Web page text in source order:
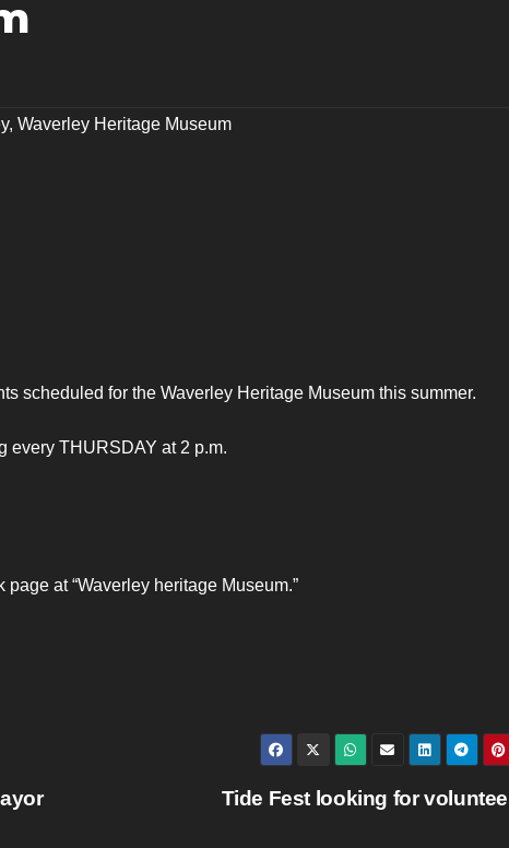
, Waverley Heritage Museum
scheduled for the Waverley Heritage Museum this summer.
every THURSDAY at 2 p.m.
at “Waverley heritage Museum.”
Tide Fest looking for